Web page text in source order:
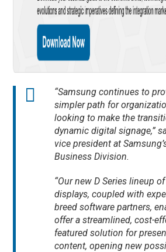
“Samsung continues to
simpler path for
looking to make the
dynamic digital signage,”
vice president at
Business Division.
“Our new D Series lineup
displays, coupled with
breed software partners,
offer a streamlined, cost-
featured solution for
content, opening new